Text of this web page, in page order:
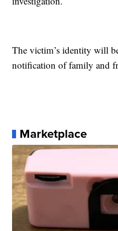
The victim’s identity will
notification of family and
Marketplace